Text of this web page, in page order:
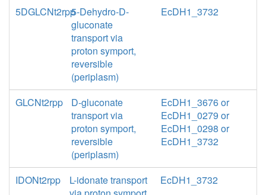
5DGLCNt2rpp5-Dehydro-D-
gluconate
transport via
proton symport,
reversible
(periplasm)
EcDH1_3732
GLCNt2rpp
D-gluconate
transport via
proton symport,
reversible
(periplasm)
EcDH1_3676 or
EcDH1_0279 or
EcDH1_0298 or
EcDH1_3732
IDONt2rpp
L-idonate transport
EcDH1_3732